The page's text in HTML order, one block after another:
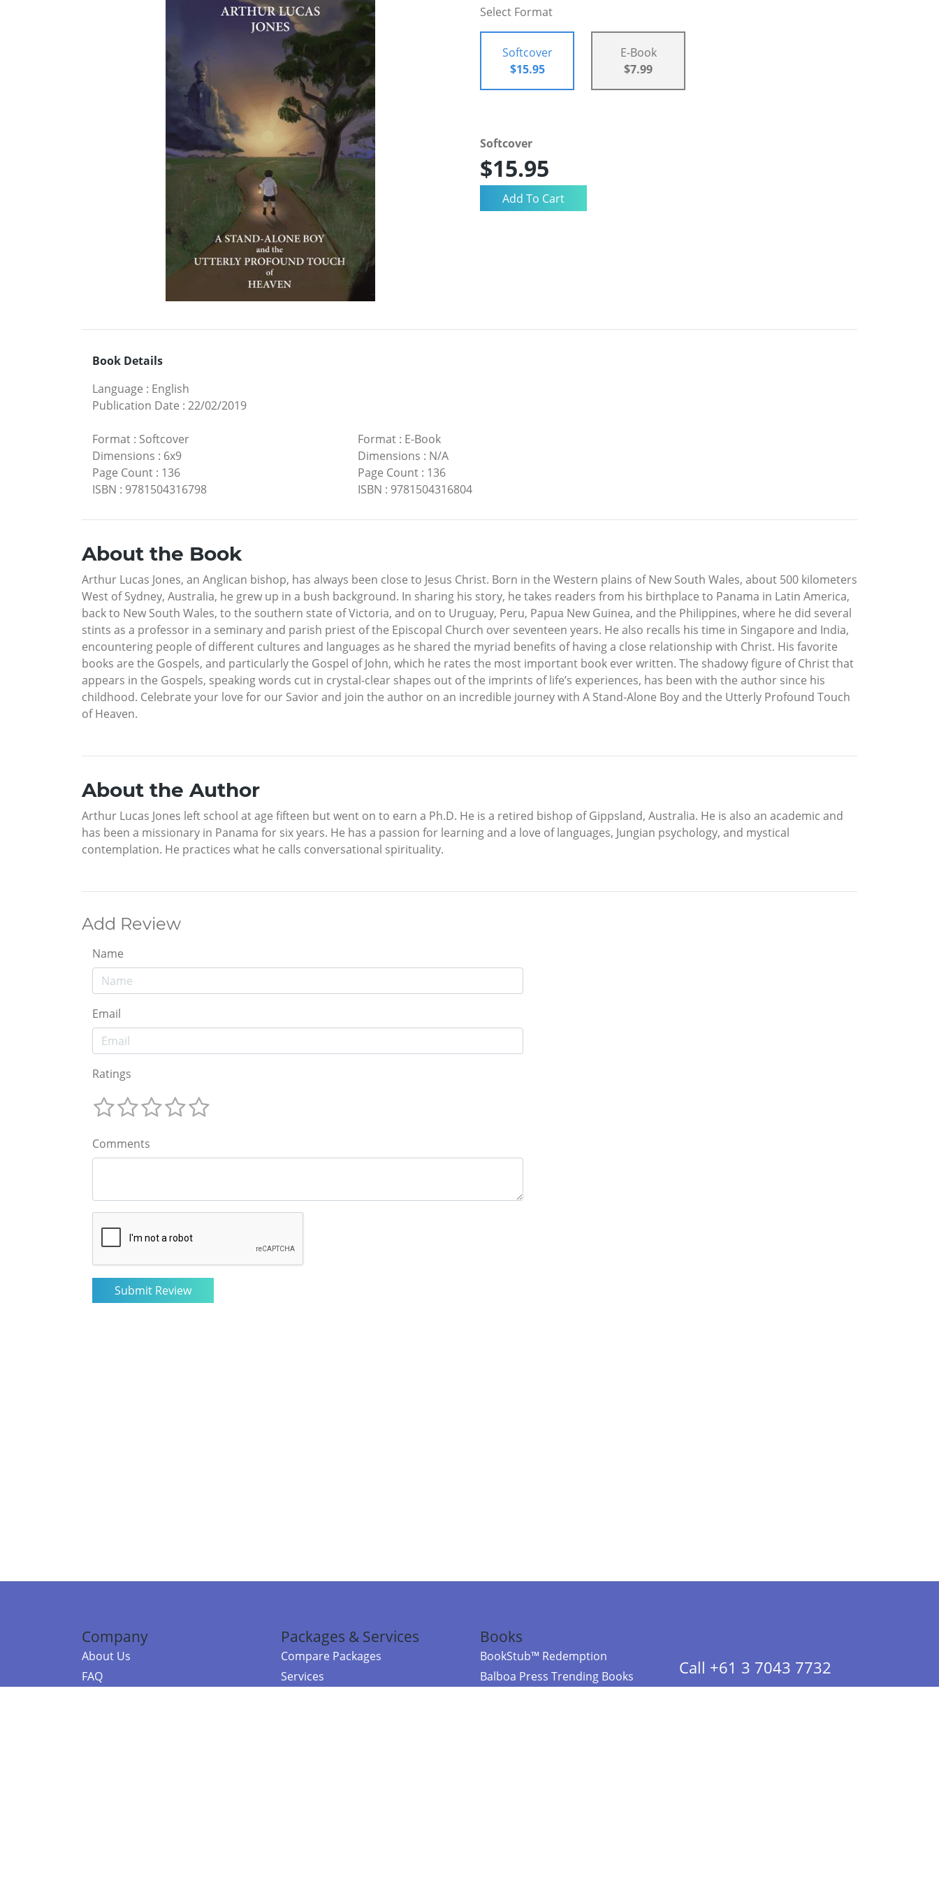
Select Format
Softcover
$15.95
E-Book
$7.99
Softcover
$15.95
Book Details
Language : English
Publication Date : 22/02/2019
Format : Softcover
Dimensions : 6x9
Page Count : 136
ISBN : 9781504316798
Format: E-Book
Dimensions : N/A
Page Count: 136
ISBN : 9781504316804
About the Book
Arthur Lucas Jones, an Anglican bishop, has always been close to Jesus Christ. Born in the Western plains of New South Wales, about 500 kilometers
West of Sydney, Australia, he grew up in a bush background. In sharing his story, he takes readers from his birthplace to Panama in Latin America,
back to New South Wales, to the southern state of Victoria, and on to Uruguay, Peru, Papua New Guinea, and the Philippines, where he did several
stints as a professor in a seminary and parish priest of the Episcopal Church over seventeen years. He also recalls his time in Singapore and India,
encountering people of different cultures and languages as he shared the myriad benefits of having a close relationship with Christ. His favorite
books are the Gospels, and particularly the Gospel of John, which he rates the most important book ever written. The shadowy figure of Christ that
appears in the Gospels, speaking words cut in crystal-clear shapes out of the imprints of life’s experiences, has been with the author since his
childhood. Celebrate your love for our Savior and join the author on an incredible journey with A Stand-Alone Boy and the Utterly Profound Touch
of Heaven.
About the Author
Arthur Lucas Jones left school at age fifteen but went on to earn a Ph.D. He is a retired bishop of Gippsland, Australia. He is also an academic and
has been a missionary in Panama for six years. He has a passion for learning and a love of languages, Jungian psychology, and mystical
contemplation. He practices what he calls conversational spirituality.
Add Review
Name
Email
Ratings
Comments
Company
About Us
FAQ
Packages & Services
Compare Packages
Services
Books
BookStub™ Redemption
Balboa Press Trending Books
Call +61 3 7043 7732